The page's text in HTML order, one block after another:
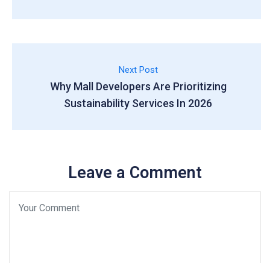
Next Post
Why Mall Developers Are Prioritizing
Sustainability Services In 2026
Leave a Comment